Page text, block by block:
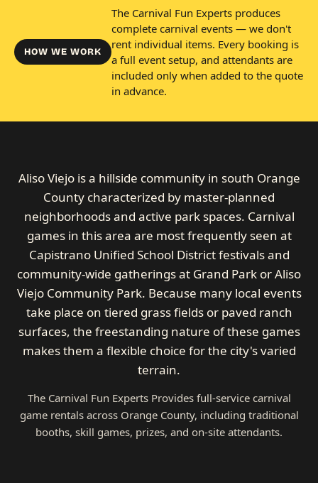
HOW WE WORK
The Carnival Fun Experts produces
complete carnival events — we don't
rent individual items. Every booking is
a full event setup, and attendants are
included only when added to the quote
in advance.
Aliso Viejo is a hillside community in south Orange
County characterized by master-planned
neighborhoods and active park spaces. Carnival
games in this area are most frequently seen at
Capistrano Unified School District festivals and
community-wide gatherings at Grand Park or Aliso
Viejo Community Park. Because many local events
take place on tiered grass fields or paved ranch
surfaces, the freestanding nature of these games
makes them a flexible choice for the city's varied
terrain.
The Carnival Fun Experts Provides full-service carnival
game rentals across Orange County, including traditional
booths, skill games, prizes, and on-site attendants.